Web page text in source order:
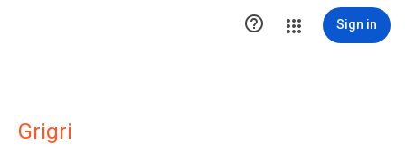
 Sign in
Grigri